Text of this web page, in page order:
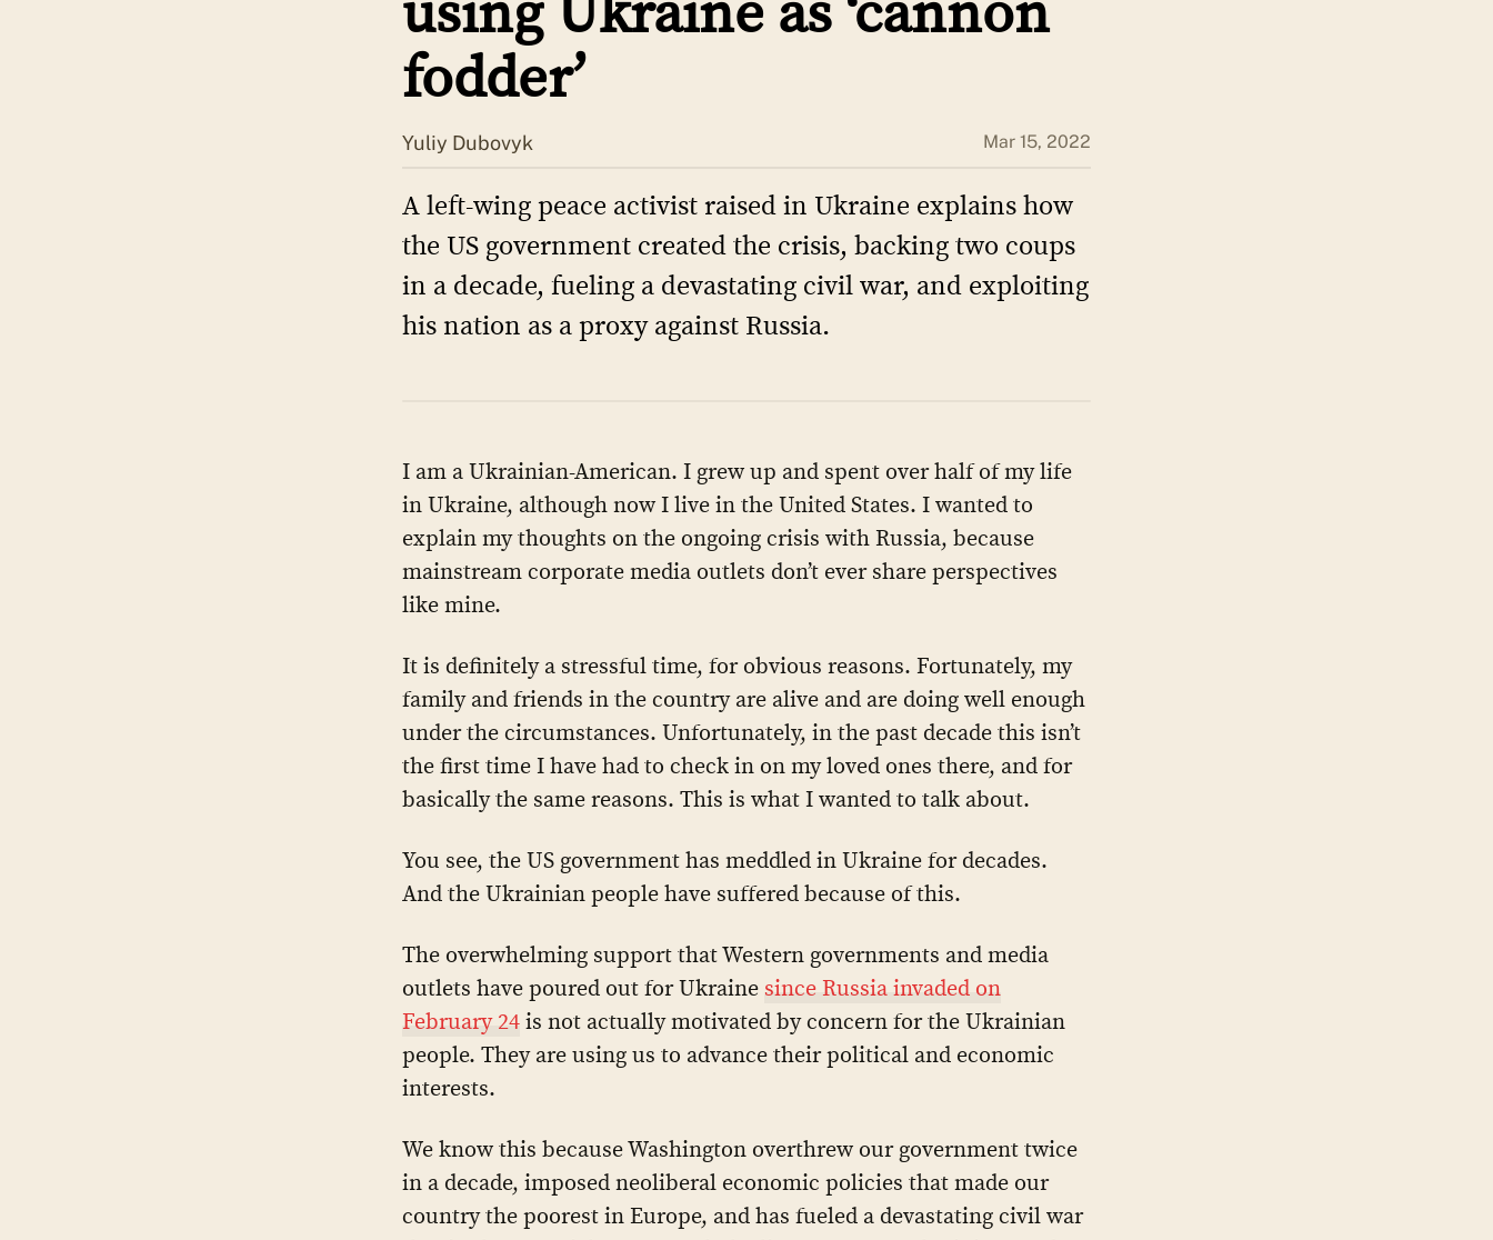
fodder’
Yuliy Dubovyk Mar 15, 2022
A left-wing peace activist raised in Ukraine explains how
the US government created the crisis, backing two coups
in a decade, fueling a devastating civil war, and exploiting
his nation as a proxy against Russia.
I am a Ukrainian-American. I grew up and spent over half of my life
in Ukraine, although now I live in the United States. I wanted to
explain my thoughts on the ongoing crisis with Russia, because
mainstream corporate media outlets don’t ever share perspectives
like mine.
It is definitely a stressful time, for obvious reasons. Fortunately, my
family and friends in the country are alive and are doing well enough
under the circumstances. Unfortunately, in the past decade this isn’t
the first time I have had to check in on my loved ones there, and for
basically the same reasons. This is what I wanted to talk about.
You see, the US government has meddled in Ukraine for decades.
And the Ukrainian people have suffered because of this.
The overwhelming support that Western governments and media
outlets have poured out for Ukraine since Russia invaded on
February 24is not actually motivated by concern for the Ukrainian
people. They are using us to advance their political and economic
interests.
We know this because Washington overthrew our government twice
in a decade, imposed neoliberal economic policies that made our
country the poorest in Europe, and has fueled a devastating civil war